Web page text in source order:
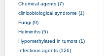
Chemical agents (7)
clinicobiological syndrome (1)
Fungi (9)
Helminths (5)
Hypomethylated in tumors (1)
Infectious agents (126)